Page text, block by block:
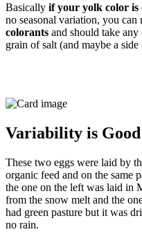
Basically if your yolk color is
no seasonal variation, you can
colorants and should take
grain of salt (and maybe a
Variability is Good
These two eggs were laid by
organic feed and on the same
the one on the left was laid in
from the snow melt and the
had green pasture but it was
no rain.